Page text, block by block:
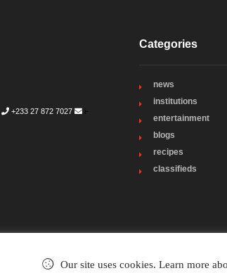
+233 27 872 7027
i-
Categories
news
institutions
entertainment
blogs
recipes
classifieds
Our site uses cookies. Learn more